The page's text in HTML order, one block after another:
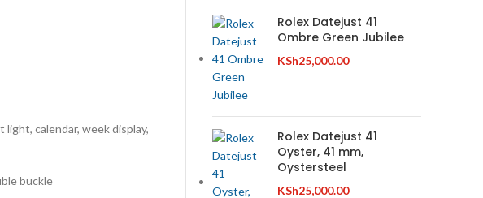
calendar, week display,
buckle
Rolex Datejust 41
Ombre Green Jubilee
KSh25,000.00
Rolex Datejust 41
Oyster, 41 mm,
Oystersteel
KSh25,000.00